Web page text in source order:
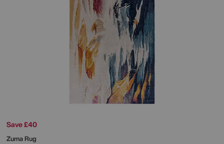
Save £40
Zuma Rug